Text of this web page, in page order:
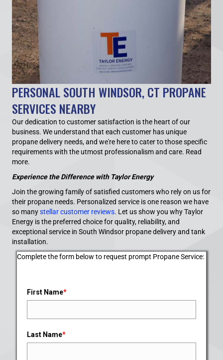
PERSONAL SOUTH WINDSOR, CT PROPANE
SERVICES NEARBY
Our dedication to customer satisfaction is the heart of our
business. We understand that each customer has unique
propane delivery needs, and we're here to cater to those specific
requirements with the utmost professionalism and care. Read
more.
Experience the Difference with Taylor Energy
Join the growing family of satisfied customers who rely on us for
their propane needs. Personalized service is one reason we have
so manystellar customer reviews. Let us show you why Taylor
Energy is the preferred choice for quality, reliability, and
exceptional service in South Windsor propane delivery and tank
installation.
Complete the form below to request prompt Propane Service:
First Name*
Last Name*